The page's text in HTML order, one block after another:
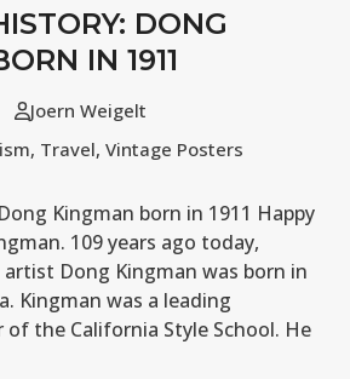
DONG
IN 1911
Joern Weigelt
, Travel,Vintage Posters
Kingman born in 1911 Happy
109 years ago today,
artist Dong Kingman was born in
Kingman was a leading
the California Style School. He